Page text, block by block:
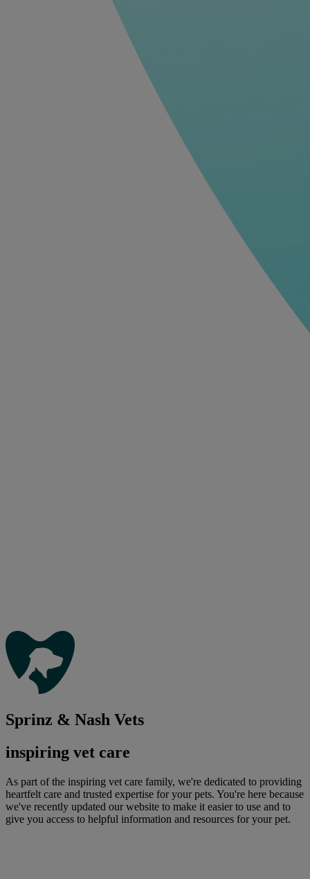
Sprinz & Nash Vets
inspiring vet care
As part of the inspiring vet care family, we're dedicated to providing
heartfelt care and trusted expertise for your pets. You're here because
we've recently updated our website to make it easier to use and to
give you access to helpful information and resources for your pet.